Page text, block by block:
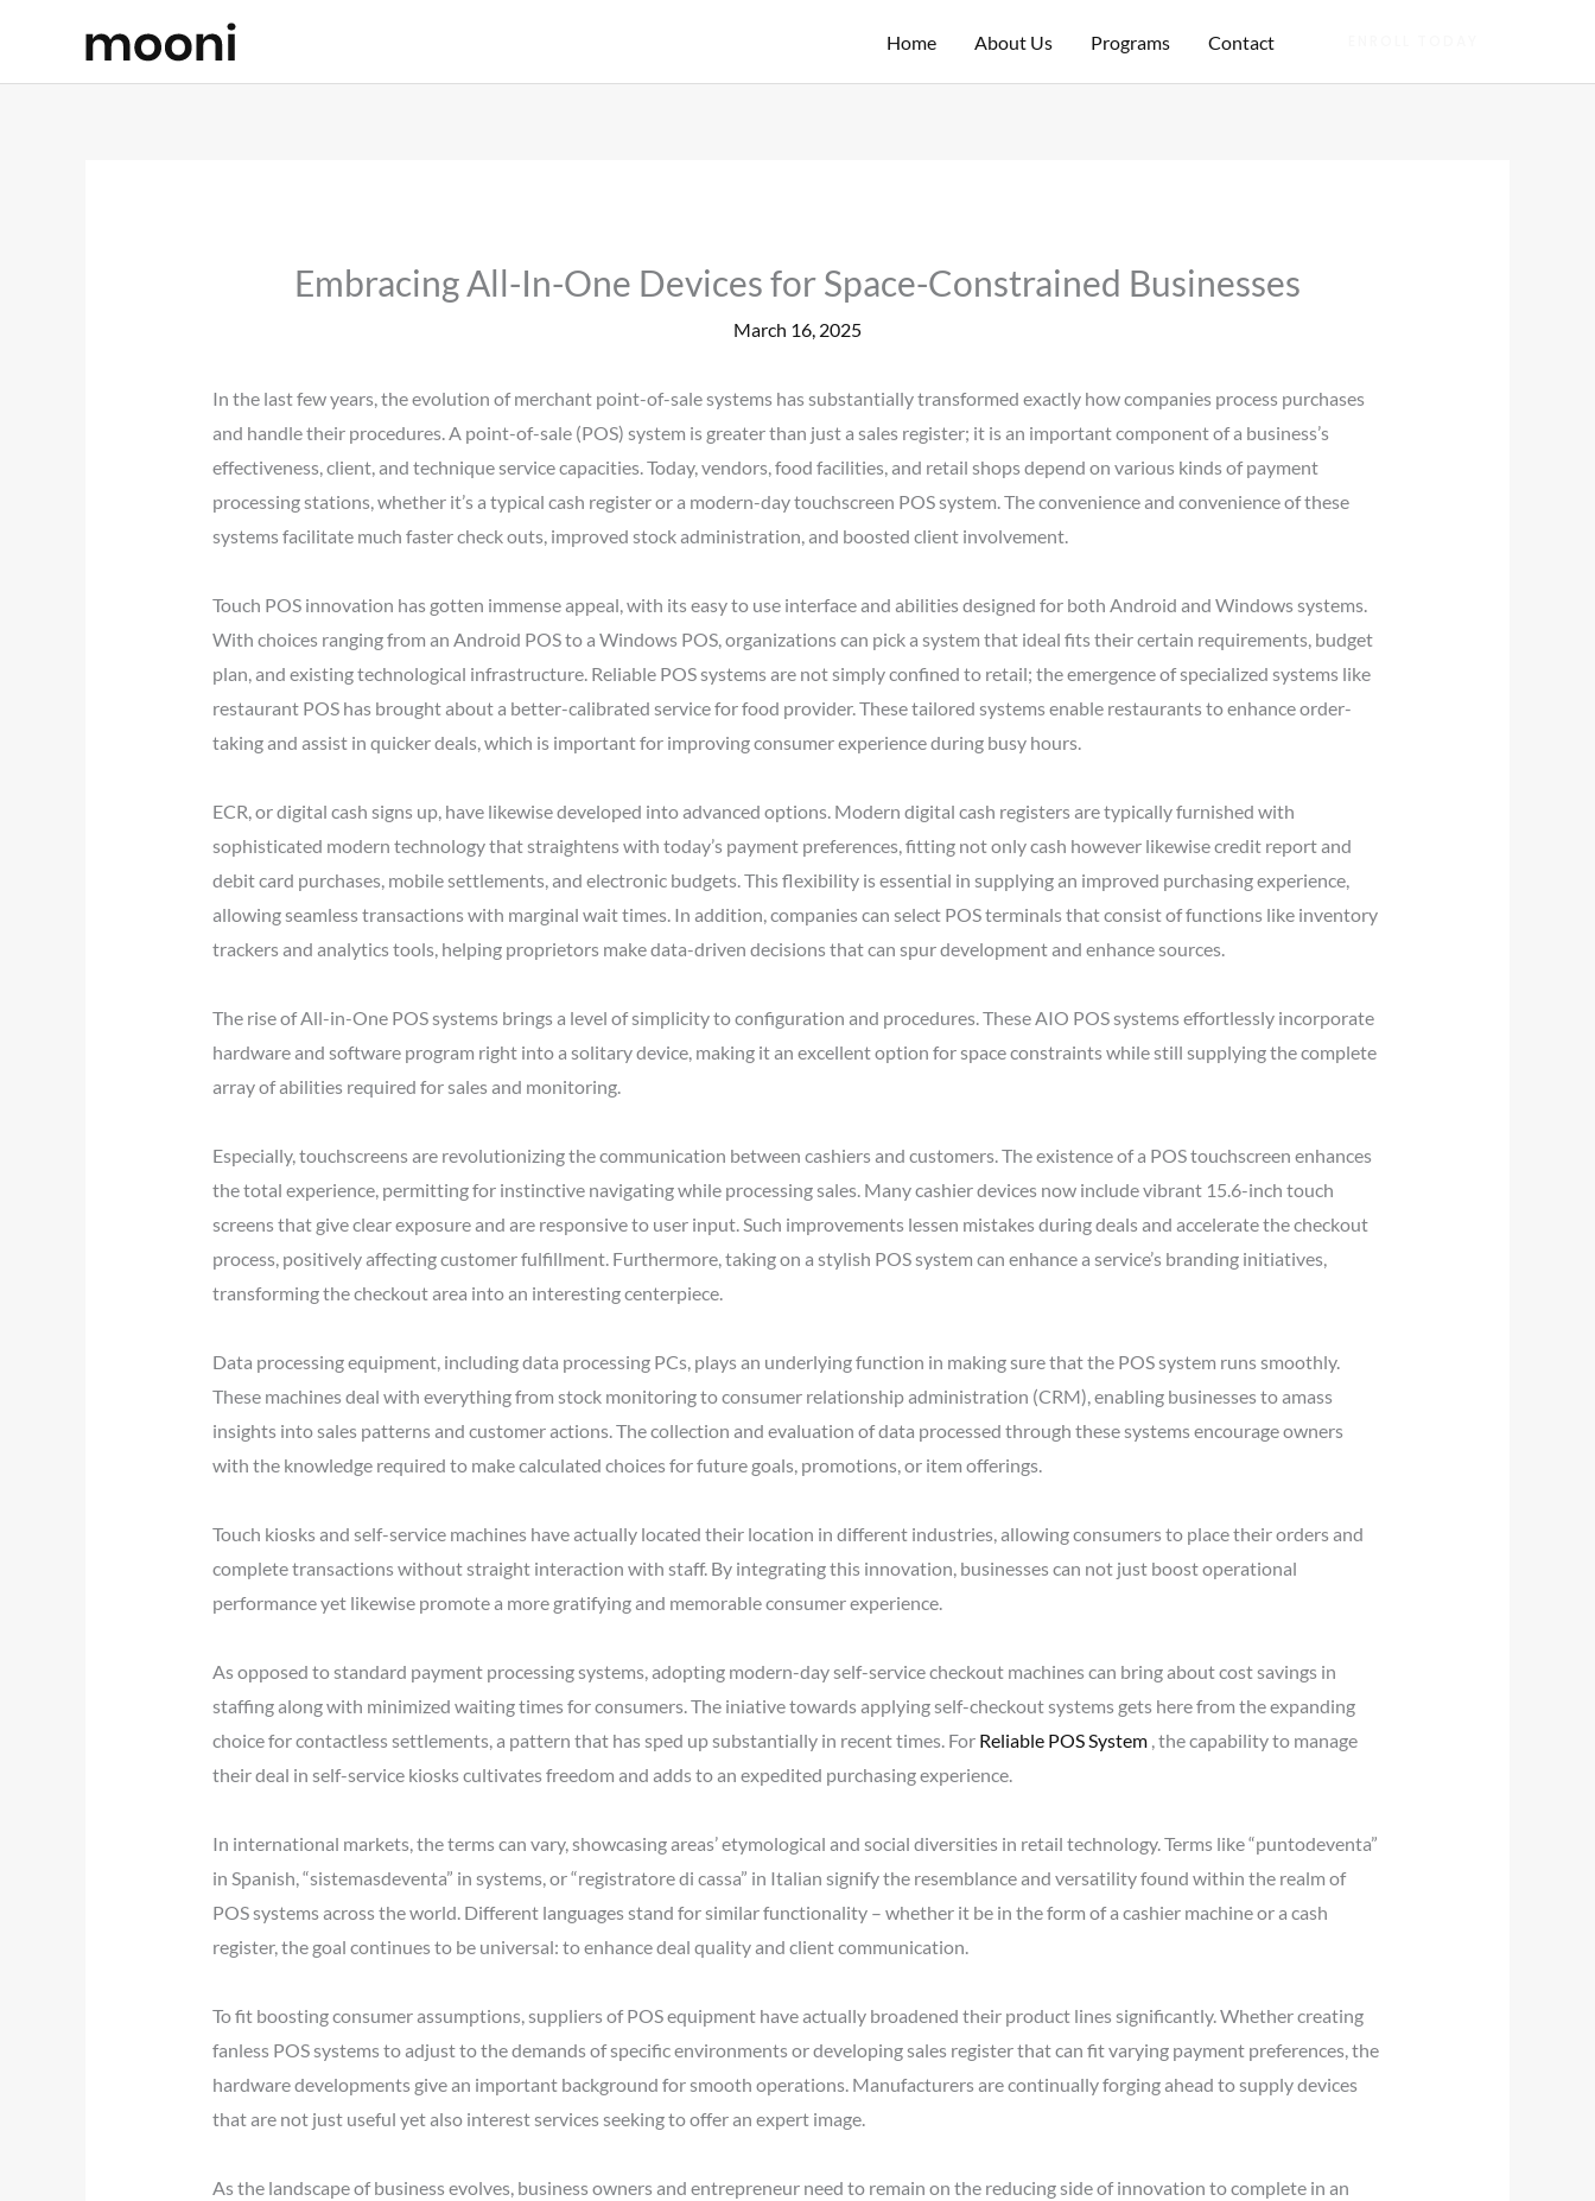
content
Home About Us Programs Contact
Embracing All-In-One Devices for Space-Constrained Businesses
March 16, 2025
In the last few years, the evolution of merchant point-of-sale systems has substantially transformed exactly how companies process purchases
and handle their procedures. A point-of-sale (POS) system is greater than just a sales register; it is an important component of a business’s
effectiveness, client, and technique service capacities. Today, vendors, food facilities, and retail shops depend on various kinds of payment
processing stations, whether it’s a typical cash register or a modern-day touchscreen POS system. The convenience and convenience of these
systems facilitate much faster check outs, improved stock administration, and boosted client involvement.
Touch POS innovation has gotten immense appeal, with its easy to use interface and abilities designed for both Android and Windows systems.
With choices ranging from an Android POS to a Windows POS, organizations can pick a system that ideal fits their certain requirements, budget
plan, and existing technological infrastructure. Reliable POS systems are not simply confined to retail; the emergence of specialized systems like
restaurant POS has brought about a better-calibrated service for food provider. These tailored systems enable restaurants to enhance order-
taking and assist in quicker deals, which is important for improving consumer experience during busy hours.
ECR, or digital cash signs up, have likewise developed into advanced options. Modern digital cash registers are typically furnished with
sophisticated modern technology that straightens with today’s payment preferences, fitting not only cash however likewise credit report and
debit card purchases, mobile settlements, and electronic budgets. This flexibility is essential in supplying an improved purchasing experience,
allowing seamless transactions with marginal wait times. In addition, companies can select POS terminals that consist of functions like inventory
trackers and analytics tools, helping proprietors make data-driven decisions that can spur development and enhance sources.
The rise of All-in-One POS systems brings a level of simplicity to configuration and procedures. These AIO POS systems effortlessly incorporate
hardware and software program right into a solitary device, making it an excellent option for space constraints while still supplying the complete
array of abilities required for sales and monitoring.
Especially, touchscreens are revolutionizing the communication between cashiers and customers. The existence of a POS touchscreen enhances
the total experience, permitting for instinctive navigating while processing sales. Many cashier devices now include vibrant 15.6-inch touch
screens that give clear exposure and are responsive to user input. Such improvements lessen mistakes during deals and accelerate the checkout
process, positively affecting customer fulfillment. Furthermore, taking on a stylish POS system can enhance a service’s branding initiatives,
transforming the checkout area into an interesting centerpiece.
Data processing equipment, including data processing PCs, plays an underlying function in making sure that the POS system runs smoothly.
These machines deal with everything from stock monitoring to consumer relationship administration (CRM), enabling businesses to amass
insights into sales patterns and customer actions. The collection and evaluation of data processed through these systems encourage owners
with the knowledge required to make calculated choices for future goals, promotions, or item offerings.
Touch kiosks and self-service machines have actually located their location in different industries, allowing consumers to place their orders and
complete transactions without straight interaction with staff. By integrating this innovation, businesses can not just boost operational
performance yet likewise promote a more gratifying and memorable consumer experience.
As opposed to standard payment processing systems, adopting modern-day self-service checkout machines can bring about cost savings in
staffing along with minimized waiting times for consumers. The iniative towards applying self-checkout systems gets here from the expanding
choice for contactless settlements, a pattern that has sped up substantially in recent times. For Reliable POS System, the capability to manage
their deal in self-service kiosks cultivates freedom and adds to an expedited purchasing experience.
In international markets, the terms can vary, showcasing areas’ etymological and social diversities in retail technology. Terms like “puntodeventa”
in Spanish, “sistemasdeventa” in systems, or “registratore di cassa” in Italian signify the resemblance and versatility found within the realm of
POS systems across the world. Different languages stand for similar functionality – whether it be in the form of a cashier machine or a cash
register, the goal continues to be universal: to enhance deal quality and client communication.
To fit boosting consumer assumptions, suppliers of POS equipment have actually broadened their product lines significantly. Whether creating
fanless POS systems to adjust to the demands of specific environments or developing sales register that can fit varying payment preferences, the
hardware developments give an important background for smooth operations. Manufacturers are continually forging ahead to supply devices
that are not just useful yet also interest services seeking to offer an expert image.
As the landscape of business evolves, business owners and entrepreneur need to remain on the reducing side of innovation to complete in an